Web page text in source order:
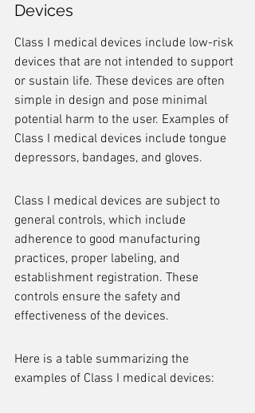
Devices
Class I medical devices include low-risk
devices that are not intended to support
or sustain life. These devices are often
simple in design and pose minimal
potential harm to the user. Examples of
Class I medical devices include tongue
depressors, bandages, and gloves.
Class I medical devices are subject to
general controls, which include
adherence to good manufacturing
practices, proper labeling, and
establishment registration. These
controls ensure the safety and
effectiveness of the devices.
Here is a table summarizing the
examples of Class I medical devices: